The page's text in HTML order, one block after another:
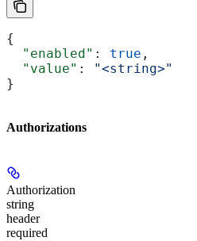
{
  "enabled"
: true ,
  "value"
:
"<string>"
}
Authorizations
Authorization
string
header
required